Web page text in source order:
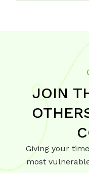
JOIN
Giving your
most